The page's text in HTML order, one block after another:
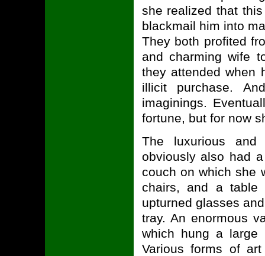
she realized that
blackmail him into
They both profited
and charming wife
they attended when
illicit purchase.
imaginings.
fortune, but for now
The luxurious and
obviously also had
couch on which she
chairs, and a table
upturned glasses
tray. An enormous
which hung a large
Various forms of